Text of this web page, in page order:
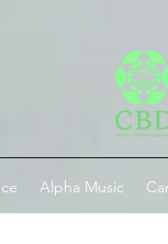
Alpha Music